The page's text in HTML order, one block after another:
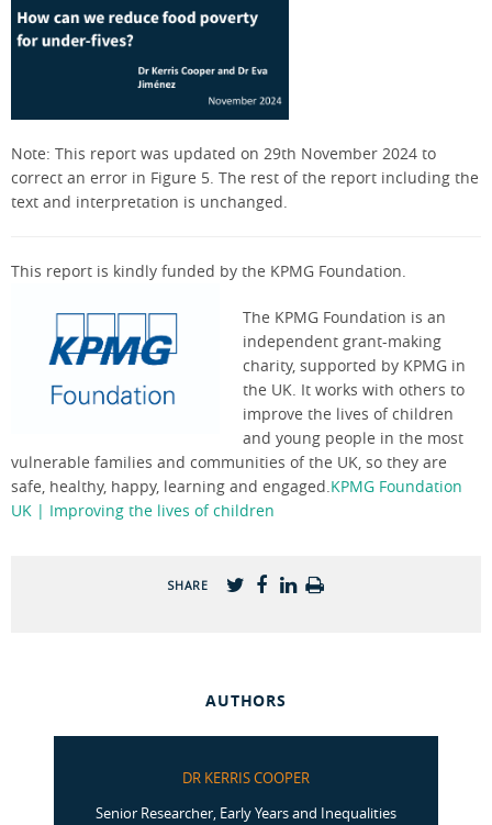
Note: This report was updated on 29th November 2024 to
correct an error in Figure 5. The rest of the report including the
text and interpretation is unchanged.
This report is kindly funded by the KPMG Foundation.
The KPMG Foundation is an
independent grant-making
charity, supported by KPMG in
the UK. It works with others to
improve the lives of children
and young people in the most
vulnerable families and communities of the UK, so they are
safe, healthy, happy, learning and engaged.KPMG Foundation
UK | Improving the lives of children
SHARE
AUTHORS
DR KERRIS COOPER
Senior Researcher, Early Years and Inequalities